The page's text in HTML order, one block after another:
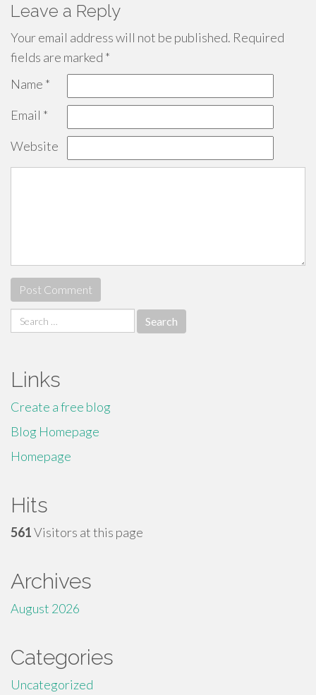
Leave a Reply
Your email address will not be published. Required
fields are marked *
Name *
Email *
Website
Search
for:
Links
Create a free blog
Blog Homepage
Homepage
Hits
561Visitors at this page
Archives
August 2026
Categories
Uncategorized